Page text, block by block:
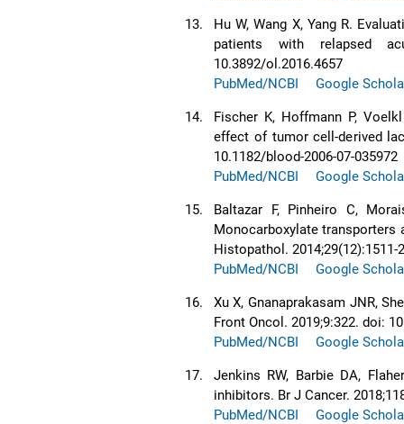
13.
Hu W, Wang X, Yang R.
patients with relapsed
10.3892/ol.2016.4657
PubMed/NCBI
Google
14.
Fischer K, Hoffmann P,
effect of tumor cell-derived
10.1182/blood-2006-07-035972
PubMed/NCBI
Google
15.
Baltazar F, Pinheiro C,
Monocarboxylate transporters
Histopathol.
PubMed/NCBI
Google
16.
Xu X, Gnanaprakasam JNR,
Front Oncol. 2019;9:322. doi:
PubMed/NCBI
Google
17.
Jenkins RW, Barbie DA,
inhibitors. Br J Cancer.
PubMed/NCBI
Google